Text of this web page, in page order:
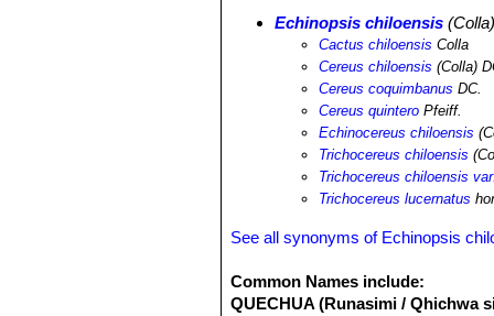
Echinopsis chiloensis
Cactus chiloensis Colla
Cereus chiloensis (Colla)
Cereus coquimbanus DC.
Cereus quintero Pfeiff.
Echinocereus chiloensis
Trichocereus chiloensis
Trichocereus chiloensis
Trichocereus lucernatus
See all synonyms of Echinopsis
Common Names include:
QUECHUA (Runasimi / Qhichwa